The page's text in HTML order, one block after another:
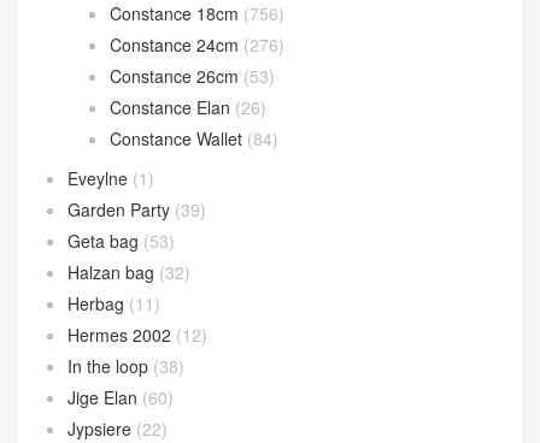
Constance 18cm (756)
Constance 24cm (276)
Constance 26cm (53)
Constance Elan (26)
Constance Wallet (84)
Eveylne (1)
Garden Party (39)
Geta bag (53)
Halzan bag (32)
Herbag (11)
Hermes 2002 (12)
In the loop (38)
Jige Elan (60)
Jypsiere (22)